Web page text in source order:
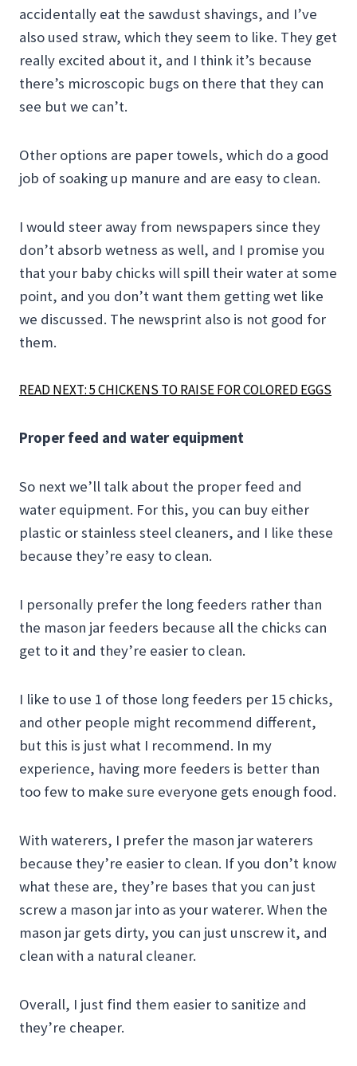
accidentally eat the sawdust shavings, and I’ve
also used straw, which they seem to like. They get
really excited about it, and I think it’s because
there’s microscopic bugs on there that they can
see but we can’t.
Other options are paper towels, which do a good
job of soaking up manure and are easy to clean.
I would steer away from newspapers since they
don’t absorb wetness as well, and I promise you
that your baby chicks will spill their water at some
point, and you don’t want them getting wet like
we discussed. The newsprint also is not good for
them.
READ NEXT: 5 CHICKENS TO RAISE FOR COLORED EGGS
Proper feed and water equipment
So next we’ll talk about the proper feed and
water equipment. For this, you can buy either
plastic or stainless steel cleaners, and I like these
because they’re easy to clean.
I personally prefer the long feeders rather than
the mason jar feeders because all the chicks can
get to it and they’re easier to clean.
I like to use 1 of those long feeders per 15 chicks,
and other people might recommend different,
but this is just what I recommend. In my
experience, having more feeders is better than
too few to make sure everyone gets enough food.
With waterers, I prefer the mason jar waterers
because they’re easier to clean. If you don’t know
what these are, they’re bases that you can just
screw a mason jar into as your waterer. When the
mason jar gets dirty, you can just unscrew it, and
clean with a natural cleaner.
Overall, I just find them easier to sanitize and
they’re cheaper.